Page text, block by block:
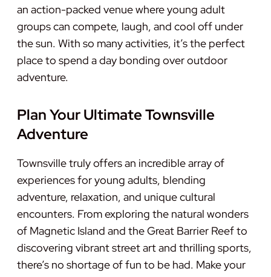
an action-packed venue where young adult
groups can compete, laugh, and cool off under
the sun. With so many activities, it’s the perfect
place to spend a day bonding over outdoor
adventure.
Plan Your Ultimate Townsville
Adventure
Townsville truly offers an incredible array of
experiences for young adults, blending
adventure, relaxation, and unique cultural
encounters. From exploring the natural wonders
of Magnetic Island and the Great Barrier Reef to
discovering vibrant street art and thrilling sports,
there’s no shortage of fun to be had. Make your